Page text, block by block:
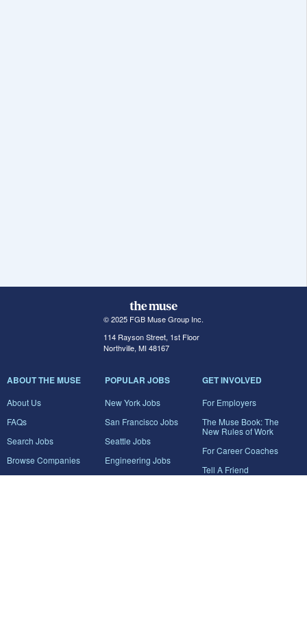
© 2025 FGB Muse Group Inc.
114 Rayson Street, 1st Floor
Northville, MI 48167
ABOUT THE MUSE
About Us
FAQs
Search Jobs
Browse Companies
Career Advice
POPULAR JOBS
New York Jobs
San Francisco Jobs
Seattle Jobs
Engineering Jobs
Marketing Jobs
GET INVOLVED
For Employers
The Muse Book: The
New Rules of Work
For Career Coaches
Tell A Friend